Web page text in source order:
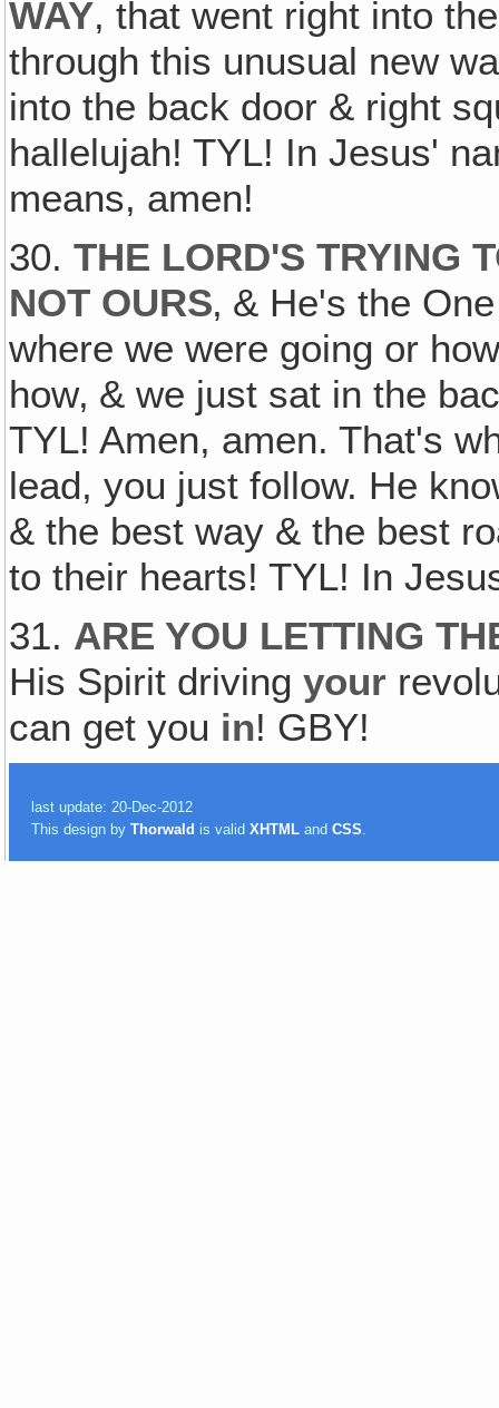
WAY, that went right into
through this unusual new
into the back door & right
hallelujah! TYL! In Jesus'
means, amen!
30.THE LORD'S TRYING
NOT OURS‚ & He's the
where we were going or
how‚ & we just sat in the
TYL! Amen, amen. That's
lead, you just follow. He
& the best way & the best
to their hearts! TYL! In
31. ARE YOU LETTING
His Spirit drivingyour
can get you in! GBY!
last update: 20-Dec-2012
This design byThorwald is validXHTML andCSS